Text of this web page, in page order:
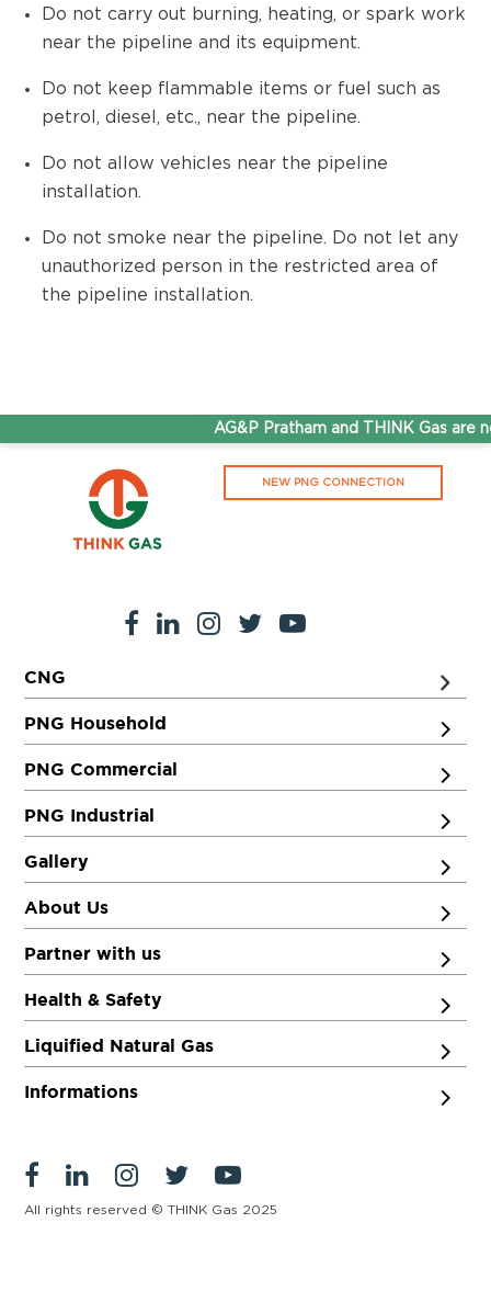
Do not carry out burning, heating, or spark work
near the pipeline and its equipment.
Do not keep flammable items or fuel such as
petrol, diesel, etc., near the pipeline.
Do not allow vehicles near the pipeline
installation.
Do not smoke near the pipeline. Do not let any
unauthorized person in the restricted area of
the pipeline installation.
AG&P Pratham and THINK Gas are
NEW PNG CONNECTION
CNG
PNG Household
PNG Commercial
PNG Industrial
Gallery
About Us
Partner with us
Health & Safety
Liquified Natural Gas
Informations
All rights reserved © THINK Gas 2025